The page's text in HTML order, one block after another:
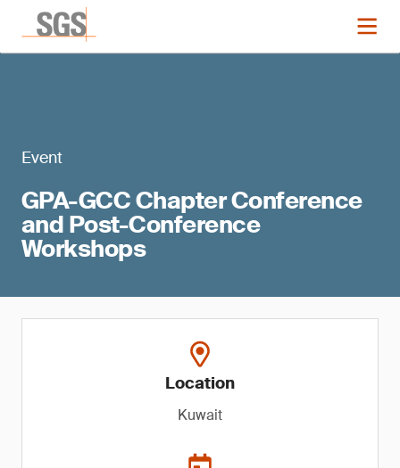
Event
GPA-GCC Chapter Conference
and Post-Conference
Workshops
Location
Kuwait